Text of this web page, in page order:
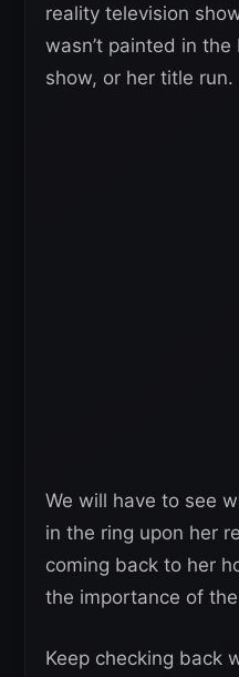
reality television
wasn’t painted in
show, or her title run.
We will have to see
in the ring upon her
coming back to her
the importance of
Keep checking back